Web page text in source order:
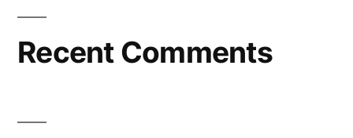
Recent Comments